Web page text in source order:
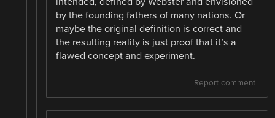
by the founding fathers of many nations. Or
maybe the original definition is correct and
the resulting reality is just proof that it’s a
flawed concept and experiment.
Report comment